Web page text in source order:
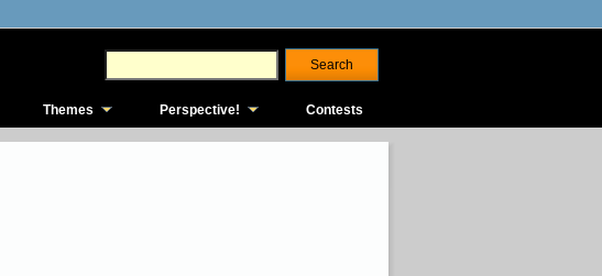
Themes Perspective! Contests